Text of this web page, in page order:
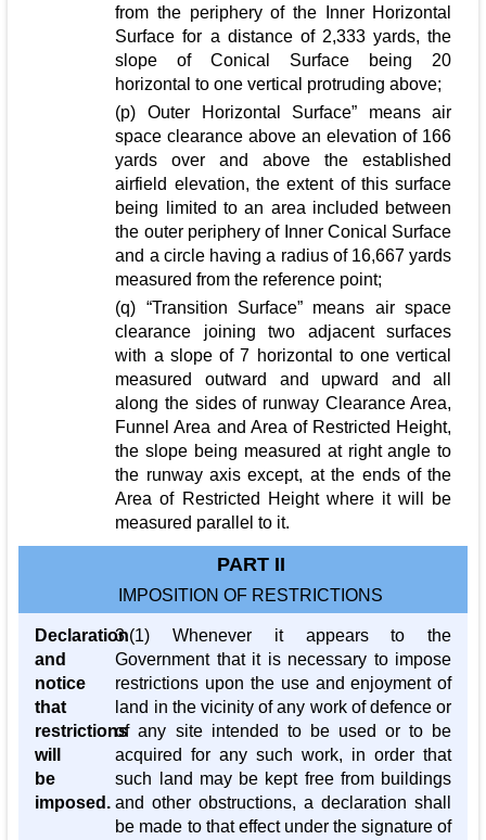
from the periphery of the Inner Horizontal
Surface for a distance of 2,333 yards, the
slope of Conical Surface being 20
horizontal to one vertical protruding above;
(p) Outer Horizontal Surface” means air
space clearance above an elevation of 166
yards over and above the established
airfield elevation, the extent of this surface
being limited to an area included between
the outer periphery of Inner Conical Surface
and a circle having a radius of 16,667 yards
measured from the reference point;
(q) “Transition Surface” means air space
clearance joining two adjacent surfaces
with a slope of 7 horizontal to one vertical
measured outward and upward and all
along the sides of runway Clearance Area,
Funnel Area and Area of Restricted Height,
the slope being measured at right angle to
the runway axis except, at the ends of the
Area of Restricted Height where it will be
measured parallel to it.
PART II
IMPOSITION OF RESTRICTIONS
Declaration
and
notice
that
restrictions
will
be
imposed.
3.(1) Whenever it appears to the
Government that it is necessary to impose
restrictions upon the use and enjoyment of
land in the vicinity of any work of defence or
of any site intended to be used or to be
acquired for any such work, in order that
such land may be kept free from buildings
and other obstructions, a declaration shall
be made to that effect under the signature of